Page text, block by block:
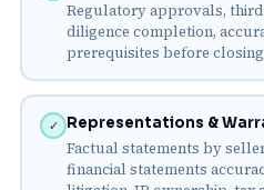
Regulatory approvals,
diligence completion,
prerequisites before
✓ Representations &
Factual statements by
financial statements